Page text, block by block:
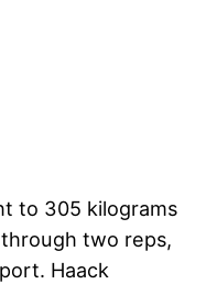
to 305 kilograms
two reps,
Haack